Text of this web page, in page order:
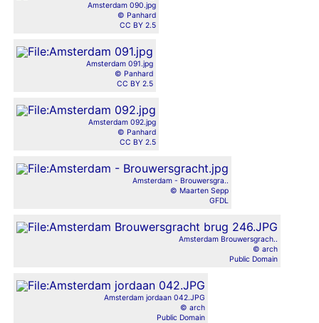
Amsterdam 090.jpg
© Panhard
CC BY 2.5
Amsterdam 091.jpg
© Panhard
CC BY 2.5
Amsterdam 092.jpg
© Panhard
CC BY 2.5
Amsterdam - Brouwersgra..
© Maarten Sepp
GFDL
Amsterdam Brouwersgrach..
© arch
Public Domain
Amsterdam jordaan 042.JPG
© arch
Public Domain